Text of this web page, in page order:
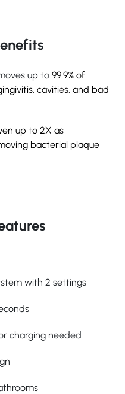
up to 99.9% of
, cavities, and bad
up to 2X as
bacterial plaque
with 2 settings
charging needed